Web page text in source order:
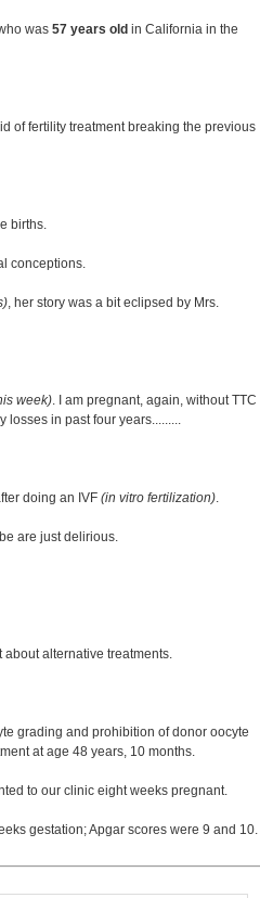
was 57 years old in California in the
of fertility treatment breaking the previous
births.
conceptions.
, her story was a bit eclipsed by Mrs.
week). I am pregnant, again, without TTC
losses in past four years.........
doing an IVF (in vitro fertilization).
are just delirious.
alternative treatments.
grading and prohibition of donor oocyte
at age 48 years, 10 months.
to our clinic eight weeks pregnant.
gestation; Apgar scores were 9 and 10.